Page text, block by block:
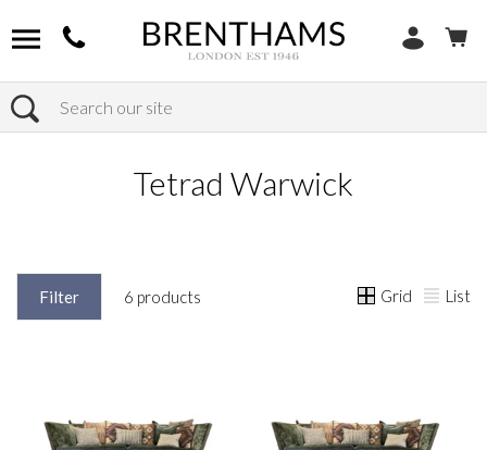
Search
Home Products
Tetrad Warwick
Filter 6 products Grid List